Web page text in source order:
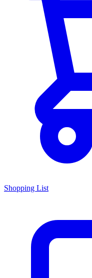
Shopping List